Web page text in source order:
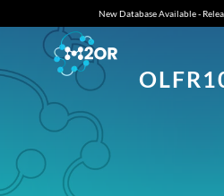
New Database Available -